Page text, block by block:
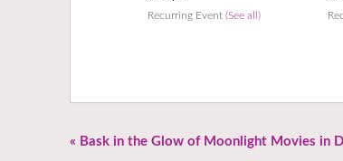
Recurring Event (See all)
« Bask in the Glow of Moonlight Movies in